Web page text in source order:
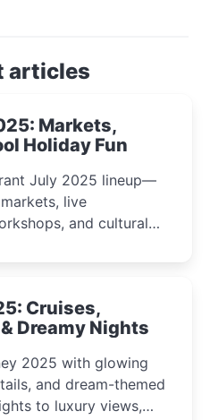
articles
Markets,
Holiday Fun
July 2025 lineup—
live
and cultural
Cruises,
Dreamy Nights
2025 with glowing
and dream-themed
to luxury views,